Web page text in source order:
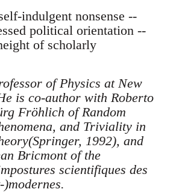
indulgent nonsense --
political orientation --
of scholarly
of Physics at New
is co-author with Roberto
Fröhlich of Random
and Triviality in
1992), and
Bricmont of the
scientifiques des